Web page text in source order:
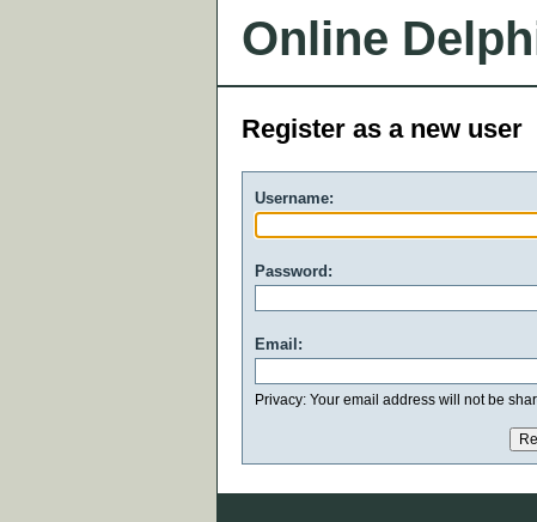
Online
Register as a new user
Username:
Password:
Email:
Privacy: Your email address will not be